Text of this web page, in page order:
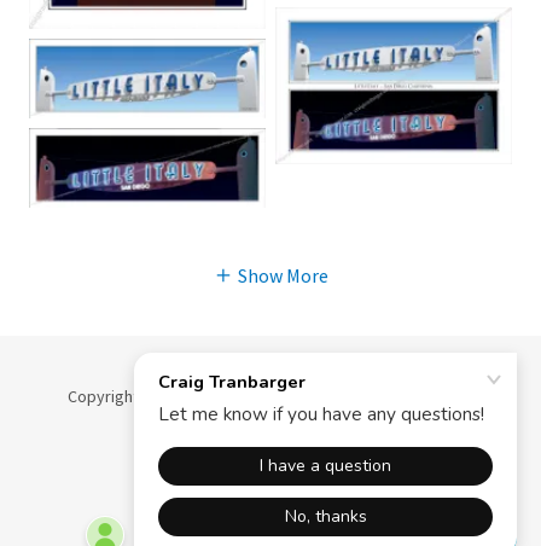
Show More
Copyright © 2025 Craig Tranbarger - All Rights Reserved.
Powered by